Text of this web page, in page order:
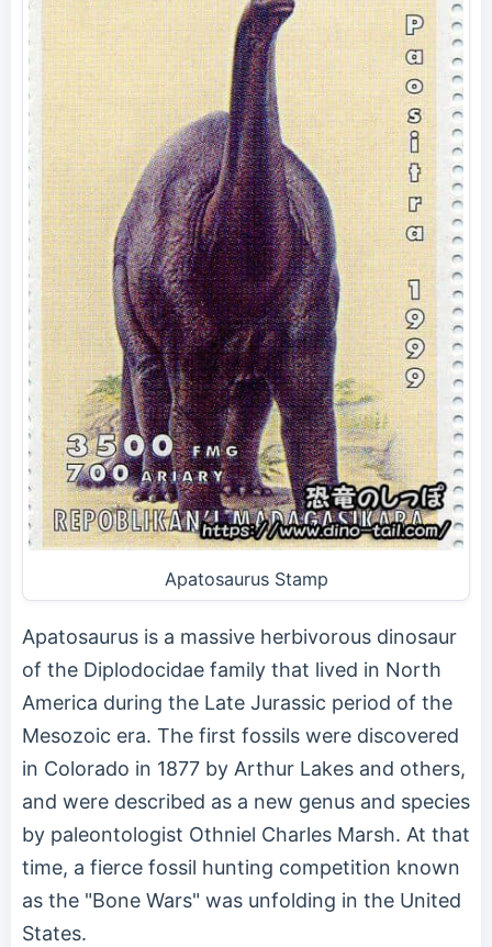
Apatosaurus Stamp
Apatosaurus is a massive herbivorous dinosaur
of the Diplodocidae family that lived in North
America during the Late Jurassic period of the
Mesozoic era. The first fossils were discovered
in Colorado in 1877 by Arthur Lakes and others,
and were described as a new genus and species
by paleontologist Othniel Charles Marsh. At that
time, a fierce fossil hunting competition known
as the "Bone Wars" was unfolding in the United
States.